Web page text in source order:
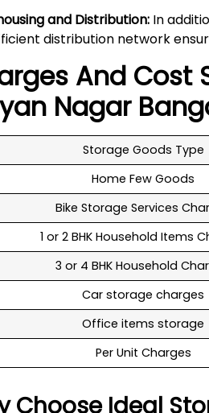
and Distribution: In
distribution network
And Cost
Nagar
Storage Goods Type
Home Few Goods
Bike Storage Services
1 or 2 BHK Household Items
3 or 4 BHK Household
Car storage charges
Office items storage
Per Unit Charges
Choose Ideal